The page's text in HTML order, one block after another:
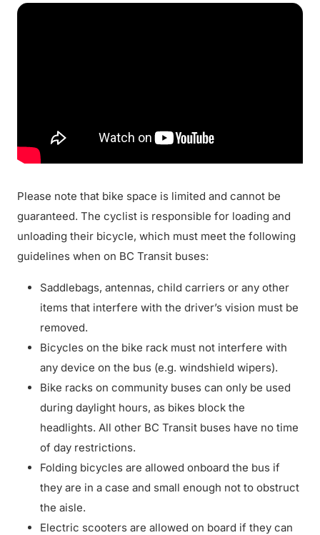
Please note that bike space is limited and cannot be
guaranteed. The cyclist is responsible for loading and
unloading their bicycle, which must meet the following
guidelines when on BC Transit buses:
Saddlebags, antennas, child carriers or any other
items that interfere with the driver’s vision must be
removed.
Bicycles on the bike rack must not interfere with
any device on the bus (e.g. windshield wipers).
Bike racks on community buses can only be used
during daylight hours, as bikes block the
headlights. All other BC Transit buses have no time
of day restrictions.
Folding bicycles are allowed onboard the bus if
they are in a case and small enough not to obstruct
the aisle.
Electric scooters are allowed on board if they can